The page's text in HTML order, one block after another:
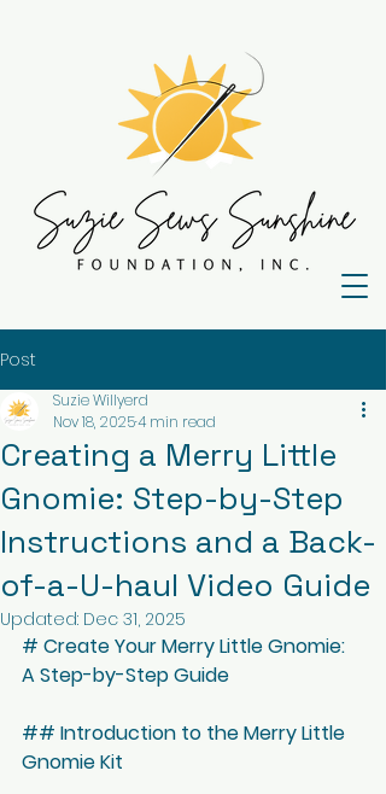
Post
Creating a Merry Little
Gnomie: Step-by-Step
Instructions and a Back-
of-a-U-haul Video Guide
Suzie Willyerd
Nov 18, 20254 min read
Updated: Dec 31, 2025
# Create Your Merry Little Gnomie:
A Step-by-Step Guide
## Introduction to the Merry Little
Gnomie Kit